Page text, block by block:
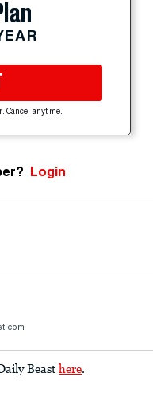
Cancel anytime.
Login
Beast here.